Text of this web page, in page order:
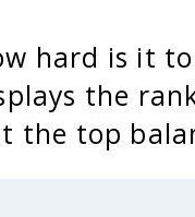
hard is it
the
the top